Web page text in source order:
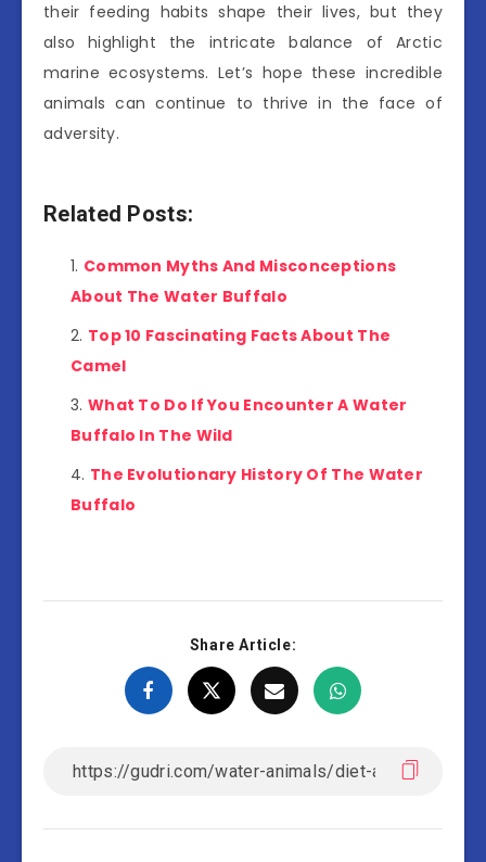
their feeding habits shape their lives, but they
also highlight the intricate balance of Arctic
marine ecosystems. Let’s hope these incredible
animals can continue to thrive in the face of
adversity.
Related Posts:
Common Myths And Misconceptions
About The Water Buffalo
Top 10 Fascinating Facts About The
Camel
What To Do If You Encounter A Water
Buffalo In The Wild
The Evolutionary History Of The Water
Buffalo
Share Article: